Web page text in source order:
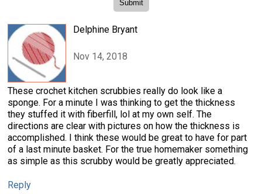
Delphine Bryant
Nov 14, 2018
These crochet kitchen scrubbies really do look like a
sponge. For a minute I was thinking to get the thickness
they stuffed it with fiberfill, lol at my own self. The
directions are clear with pictures on how the thickness is
accomplished. I think these would be great to have for part
of a last minute basket. For the true homemaker something
as simple as this scrubby would be greatly appreciated.
Reply